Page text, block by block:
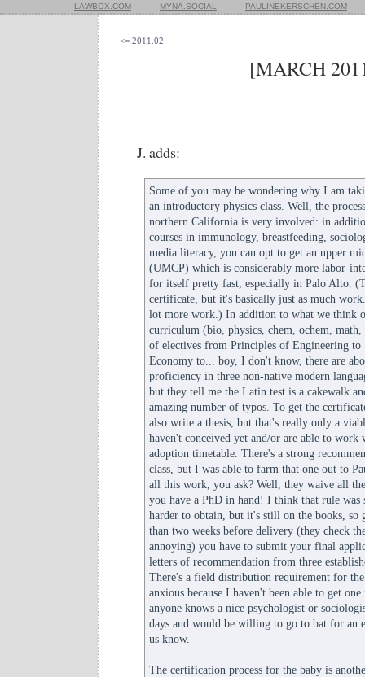
LAWBOX.COM MYNA.SOCIAL PAULINEKERSCHEN.COM
<= 2011.02
[MARCH
J. adds:
Some of you may be wondering why I am
an introductory physics class. Well, the
northern California is very involved: in
courses in immunology, breastfeeding,
media literacy, you can opt to get an upper
(UMCP) which is considerably more labor-
for itself pretty fast, especially in Palo Alto.
certificate, but it's basically just as much
lot more work.) In addition to what we think
curriculum (bio, physics, chem, ochem,
of electives from Principles of Engineering to
Economy to... boy, I don't know, there are
proficiency in three non-native modern
but they tell me the Latin test is a cakewalk
amazing number of typos. To get the
also write a thesis, but that's really only a
haven't conceived yet and/or are able to work
adoption timetable. There's a strong
class, but I was able to farm that one out to
all this work, you ask? Well, they waive all
you have a PhD in hand! I think that rule was
harder to obtain, but it's still on the books,
than two weeks before delivery (they check
annoying) you have to submit your final
letters of recommendation from three
There's a field distribution requirement for
anxious because I haven't been able to get
anyone knows a nice psychologist or
days and would be willing to go to bat for an
us know.
The certification process for the baby is